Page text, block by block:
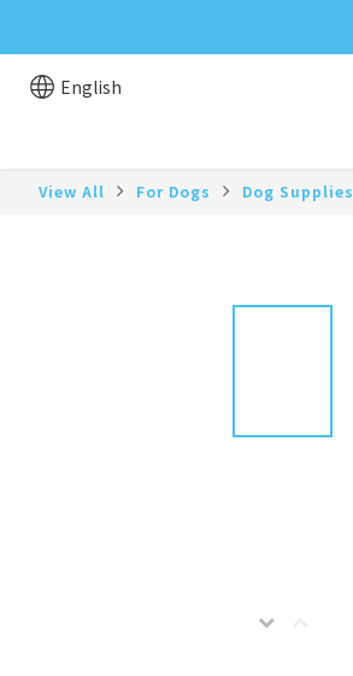
English
View All For Dogs Dog Supplies